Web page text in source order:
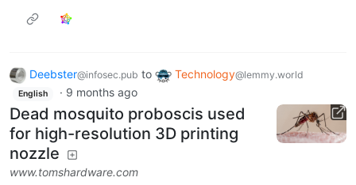
Deebster@infosec.pub to Technology@lemmy.world
English · 9 months ago
Dead mosquito proboscis used
for high-resolution 3D printing
nozzle
www.tomshardware.com